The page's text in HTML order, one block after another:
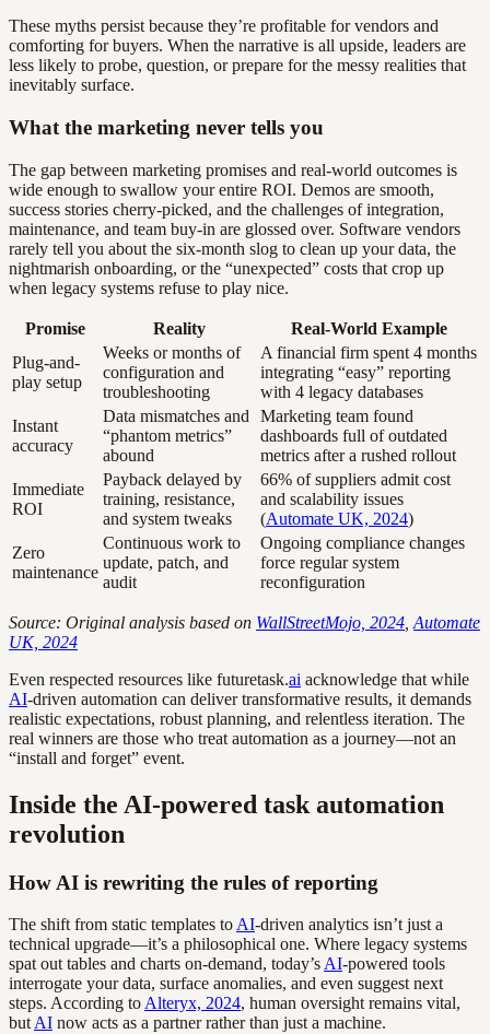
These myths persist because they’re profitable for vendors and
comforting for buyers. When the narrative is all upside, leaders are
less likely to probe, question, or prepare for the messy realities that
inevitably surface.
What the marketing never tells you
The gap between marketing promises and real-world outcomes is
wide enough to swallow your entire ROI. Demos are smooth,
success stories cherry-picked, and the challenges of integration,
maintenance, and team buy-in are glossed over. Software vendors
rarely tell you about the six-month slog to clean up your data, the
nightmarish onboarding, or the “unexpected” costs that crop up
when legacy systems refuse to play nice.
Promise Reality
Real-World Example
Plug-and-
play setup
Weeks or months of
configuration and
troubleshooting
A financial firm spent 4 months
integrating “easy” reporting
with 4 legacy databases
Instant
accuracy
Data mismatches and
“phantom metrics”
abound
Marketing team found
dashboards full of outdated
metrics after a rushed rollout
Immediate
ROI
Payback delayed by
training, resistance,
and system tweaks
66% of suppliers admit cost
and scalability issues
(Automate UK, 2024)
Zero
maintenance
Continuous work to
update, patch, and
audit
Ongoing compliance changes
force regular system
reconfiguration
Source: Original analysis based on WallStreetMojo, 2024 Automate
UK, 2024
Even respected resources like futuretask.ai acknowledge that while
AI-driven automation can deliver transformative results, it demands
realistic expectations, robust planning, and relentless iteration. The
real winners are those who treat automation as a journey—not an
“install and forget” event.
Inside the AI-powered task automation
revolution
How AI is rewriting the rules of reporting
The shift from static templates to AI-driven analytics isn’t just a
technical upgrade—it’s a philosophical one. Where legacy systems
spat out tables and charts on-demand, today’s AI-powered tools
interrogate your data, surface anomalies, and even suggest next
steps. According to Alteryx, 2024, human oversight remains vital,
but AI now acts as a partner rather than just a machine.